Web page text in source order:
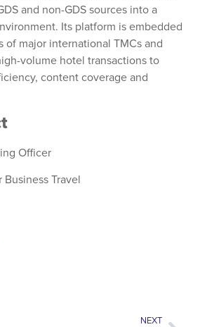
and non-GDS sources into a
Its platform is embedded
of major international TMCs and
volume hotel transactions to
content coverage and
Officer
Travel
NEXT